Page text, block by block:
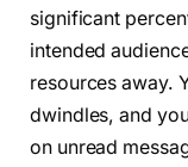
significant
intended
resources away.
dwindles, and
on unread